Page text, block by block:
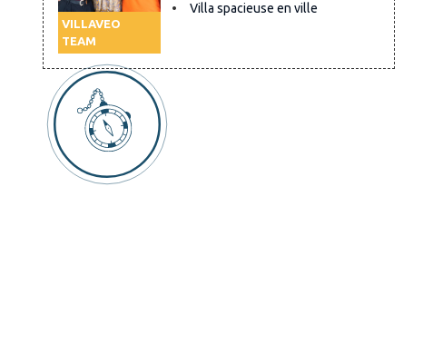
VILLAVEO
TEAM
Villa spacieuse en ville